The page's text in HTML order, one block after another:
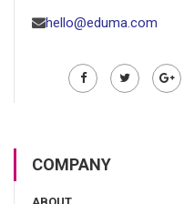
hello@eduma.com
COMPANY